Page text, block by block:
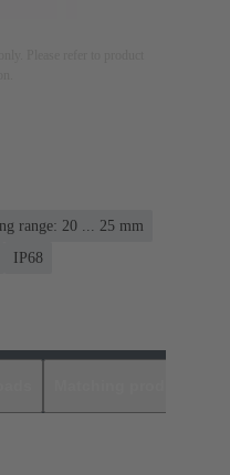
range: 20 ... 25 mm
IP68